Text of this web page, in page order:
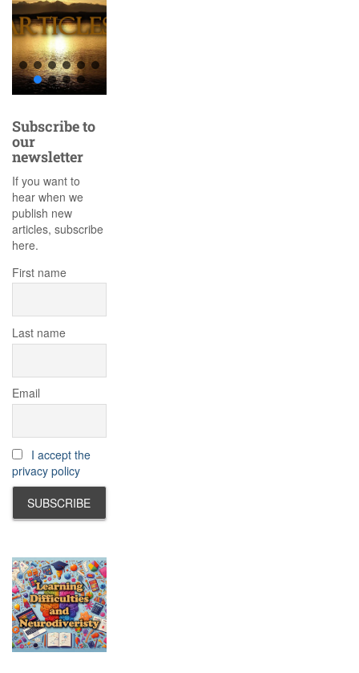
Subscribe to
our
newsletter
If you want to
hear when we
publish new
articles, subscribe
here.
First name
Last name
Email
I accept the
privacy policy